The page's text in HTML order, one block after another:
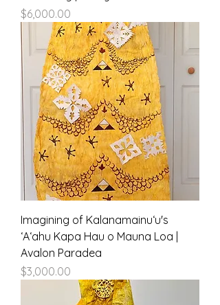
Price
$6,000.00
Imagining of Kalanamainuʻu's
ʻAʻahu Kapa Hau o Mauna Loa |
Avalon Paradea
Price
$3,000.00